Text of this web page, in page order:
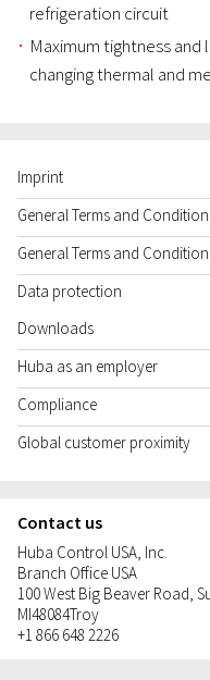
refrigeration circuit
Maximum tightness
changing thermal and
Imprint
General Terms and
General Terms and
Data protection
Downloads
Huba as an employer
Compliance
Global customer proximity
Contact us
Huba Control USA, Inc.
Branch Office USA
100 West Big Beaver Road,
MI48084Troy
+1 866 648 2226